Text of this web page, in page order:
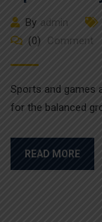
By admin
(0)
Comment
Sports and games
for the balanced
READ MORE